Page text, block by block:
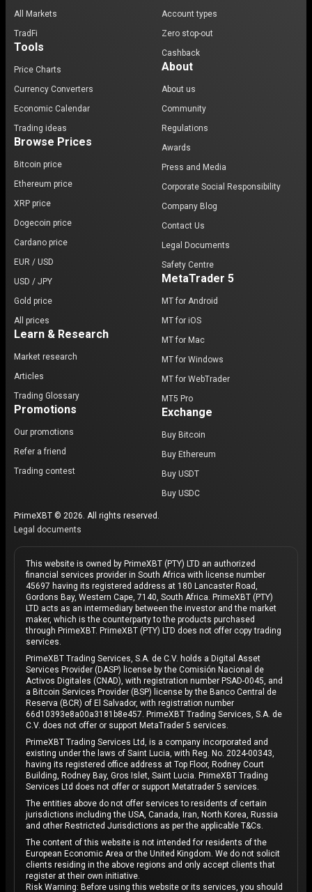
All Markets
TradFi
Tools
Price Charts
Currency Converters
Economic Calendar
Trading ideas
Browse Prices
Bitcoin price
Ethereum price
XRP price
Dogecoin price
Cardano price
EUR / USD
USD / JPY
Gold price
All prices
Learn & Research
Market research
Articles
Trading Glossary
Promotions
Our promotions
Refer a friend
Trading contest
Account types
Zero stop-out
Cashback
About
About us
Community
Regulations
Awards
Press and Media
Corporate Social Responsibility
Company Blog
Contact Us
Legal Documents
Safety Centre
MetaTrader 5
MT for Android
MT for iOS
MT for Mac
MT for Windows
MT for WebTrader
MT5 Pro
Exchange
Buy Bitcoin
Buy Ethereum
Buy USDT
Buy USDC
PrimeXBT © 2026. All rights reserved.
Legal documents
This website is owned by PrimeXBT (PTY) LTD an authorized
financial services provider in South Africa with license number
45697 having its registered address at 180 Lancaster Road,
Gordons Bay, Western Cape, 7140, South Africa. PrimeXBT (PTY)
LTD acts as an intermediary between the investor and the market
maker, which is the counterparty to the products purchased
through PrimeXBT. PrimeXBT (PTY) LTD does not offer copy trading
services.
PrimeXBT Trading Services, S.A. de C.V. holds a Digital Asset
Services Provider (DASP) license by the Comisión Nacional de
Activos Digitales (CNAD), with registration number PSAD-0045, and
a Bitcoin Services Provider (BSP) license by the Banco Central de
Reserva (BCR) of El Salvador, with registration number
66d10393e8a00a3181b8e457. PrimeXBT Trading Services, S.A. de
C.V. does not offer or support MetaTrader 5 services.
PrimeXBT Trading Services Ltd, is a company incorporated and
existing under the laws of Saint Lucia, with Reg. No. 2024-00343,
having its registered office address at Top Floor, Rodney Court
Building, Rodney Bay, Gros Islet, Saint Lucia. PrimeXBT Trading
Services Ltd does not offer or support Metatrader 5 services.
The entities above do not offer services to residents of certain
jurisdictions including the USA, Canada, Iran, North Korea, Russia
and other Restricted Jurisdictions as per the applicable T&Cs.
The content of this website is not intended for residents of the
European Economic Area or the United Kingdom. We do not solicit
clients residing in the above regions and only accept clients that
register at their own initiative.
Risk Warning: Before using this website or its services, you should